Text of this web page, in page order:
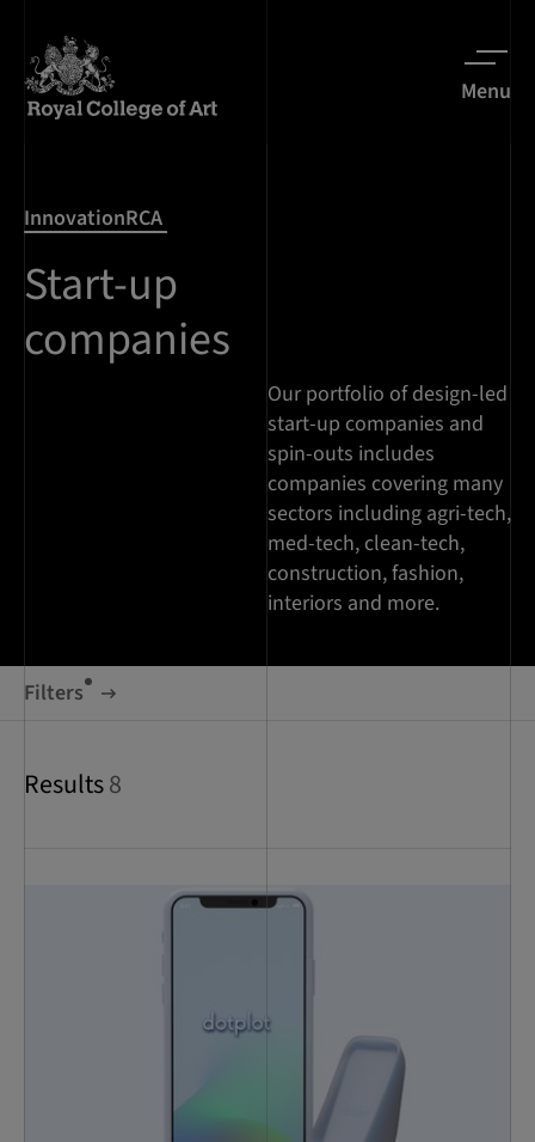
Menu
InnovationRCA
Start-up
companies
Our portfolio of design-led
start-up companies and
spin-outs includes
companies covering many
sectors including agri-tech,
med-tech, clean-tech,
construction, fashion,
interiors and more.
Filters
Results8